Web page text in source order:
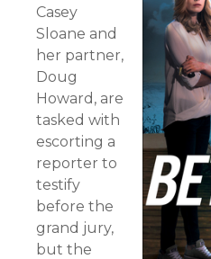
Casey
Sloane and
her partner,
Doug
Howard, are
tasked with
escorting a
reporter to
testify
before the
grand jury,
but the